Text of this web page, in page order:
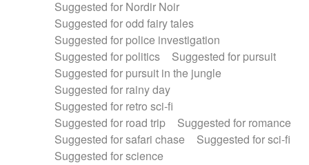
Suggested for Nordir Noir
Suggested for odd fairy tales
Suggested for police investigation
Suggested for politics
Suggested for pursuit
Suggested for pursuit in the jungle
Suggested for rainy day
Suggested for retro sci-fi
Suggested for road trip
Suggested for romance
Suggested for safari chase
Suggested for sci-fi
Suggested for science